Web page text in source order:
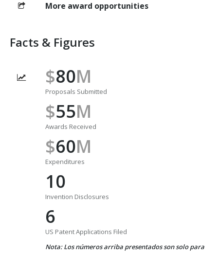
More award opportunities
Facts & Figures
$80M
Proposals Submitted
$55M
Awards Received
$60M
Expenditures
10
Invention Disclosures
6
US Patent Applications Filed
Nota: Los números arriba presentados son solo para